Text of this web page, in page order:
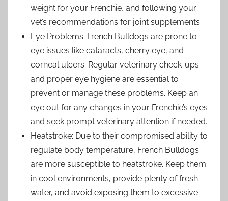
weight for your Frenchie, and following your
vet’s recommendations for joint supplements.
Eye Problems: French Bulldogs are prone to
eye issues like cataracts, cherry eye, and
corneal ulcers. Regular veterinary check-ups
and proper eye hygiene are essential to
prevent or manage these problems. Keep an
eye out for any changes in your Frenchie’s eyes
and seek prompt veterinary attention if needed.
Heatstroke: Due to their compromised ability to
regulate body temperature, French Bulldogs
are more susceptible to heatstroke. Keep them
in cool environments, provide plenty of fresh
water, and avoid exposing them to excessive